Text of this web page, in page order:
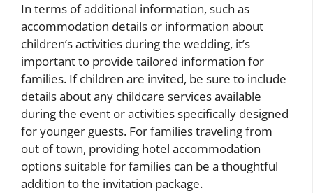
In terms of additional information, such as
accommodation details or information about
children’s activities during the wedding, it’s
important to provide tailored information for
families. If children are invited, be sure to include
details about any childcare services available
during the event or activities specifically designed
for younger guests. For families traveling from
out of town, providing hotel accommodation
options suitable for families can be a thoughtful
addition to the invitation package.